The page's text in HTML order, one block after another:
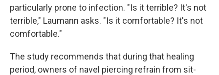
particularly prone to infection. "Is it terrible? It's not
terrible," Laumann asks. "Is it comfortable? It's not
comfortable."
The study recommends that during that healing
period, owners of navel piercing refrain from sit-